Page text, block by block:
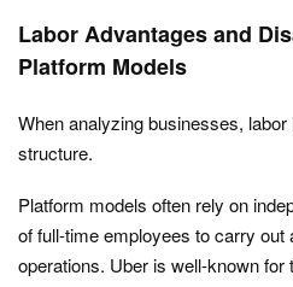
Labor Advantages and
Platform Models
When analyzing businesses,
structure.
Platform models often rely on
of full-time employees to carry out
operations. Uber is well-known for